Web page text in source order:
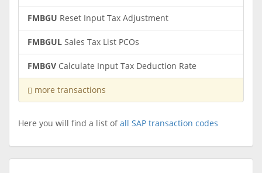
FMBGU Reset Input Tax Adjustment
FMBGUL Sales Tax List PCOs
FMBGV Calculate Input Tax Deduction Rate
more transactions
Here you will find a list ofall SAP transaction codes